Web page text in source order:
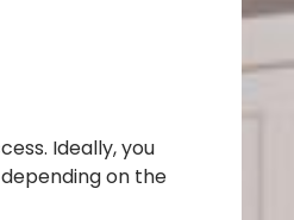
Ideally, you
on the